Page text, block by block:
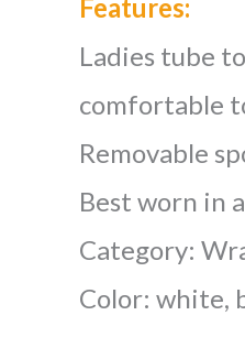
Features:
Ladies tube
comfortable
Removable
Best worn in
Category:
Color: white,